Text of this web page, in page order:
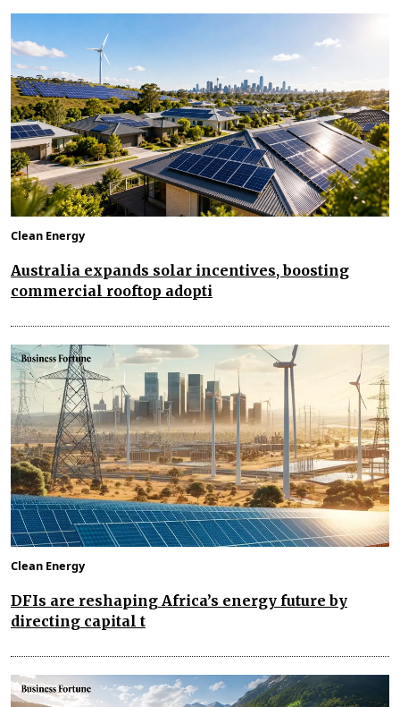
Clean Energy
Australia expands solar incentives, boosting
commercial rooftop adopti
Clean Energy
DFIs are reshaping Africa’s energy future by
directing capital t